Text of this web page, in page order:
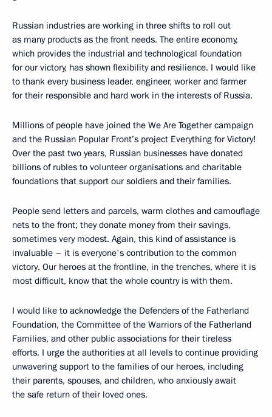
Russian industries are working in three shifts to roll out
as many products as the front needs. The entire economy,
which provides the industrial and technological foundation
for our victory, has shown flexibility and resilience. I would like
to thank every business leader, engineer, worker and farmer
for their responsible and hard work in the interests of Russia.
Millions of people have joined the We Are Together campaign
and the Russian Popular Front’s project Everything for Victory!
Over the past two years, Russian businesses have donated
billions of rubles to volunteer organisations and charitable
foundations that support our soldiers and their families.
People send letters and parcels, warm clothes and camouflage
nets to the front; they donate money from their savings,
sometimes very modest. Again, this kind of assistance is
invaluable – it is everyone's contribution to the common
victory. Our heroes at the frontline, in the trenches, where it is
most difficult, know that the whole country is with them.
I would like to acknowledge the Defenders of the Fatherland
Foundation, the Committee of the Warriors of the Fatherland
Families, and other public associations for their tireless
efforts. I urge the authorities at all levels to continue providing
unwavering support to the families of our heroes, including
their parents, spouses, and children, who anxiously await
the safe return of their loved ones.